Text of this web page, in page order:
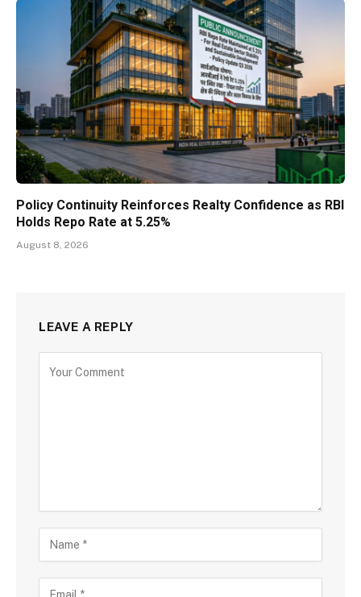
Policy Continuity Reinforces Realty Confidence as RBI
Holds Repo Rate at 5.25%
August 8, 2026
LEAVE A REPLY